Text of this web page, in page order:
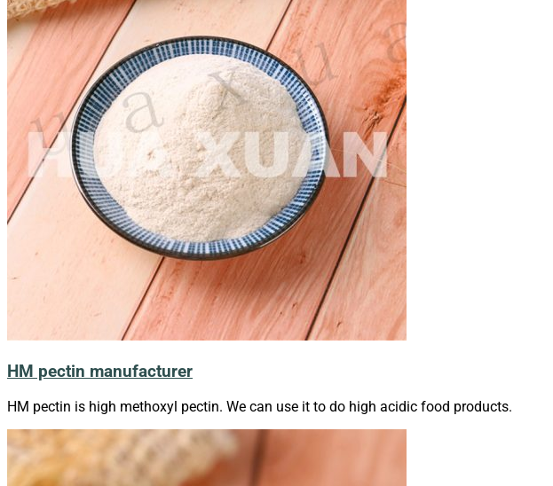
HM pectin manufacturer
HM pectin is high methoxyl pectin. We can use it to do high acidic food products.